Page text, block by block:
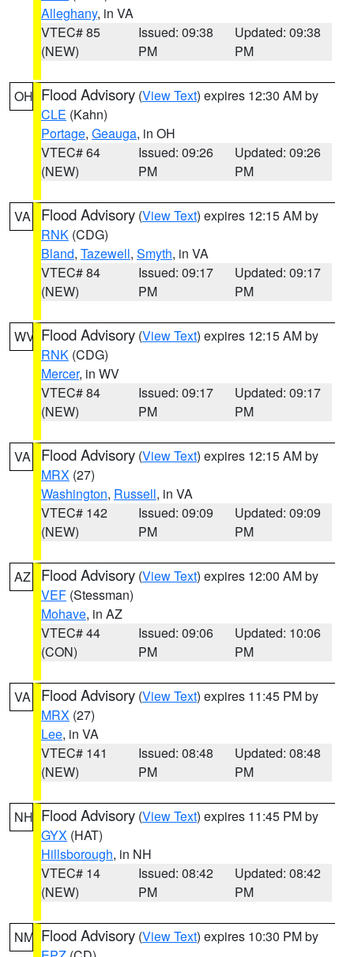
Alleghany, in VA
VTEC# 85
(NEW)
Issued: 09:38
PM
Updated: 09:38
PM
OH Flood Advisory (View Text) expires 12:30 AM by
CLE (Kahn)
Portage, Geauga, in OH
VTEC# 64
(NEW)
Issued: 09:26
PM
Updated: 09:26
PM
VA Flood Advisory (View Text) expires 12:15 AM by
RNK (CDG)
Bland, Tazewell, Smyth, in VA
VTEC# 84
(NEW)
Issued: 09:17
PM
Updated: 09:17
PM
WV Flood Advisory (View Text) expires 12:15 AM by
RNK (CDG)
Mercer, in WV
VTEC# 84
(NEW)
Issued: 09:17
PM
Updated: 09:17
PM
VA Flood Advisory (View Text) expires 12:15 AM by
MRX (27)
Washington, Russell, in VA
VTEC# 142
(NEW)
Issued: 09:09
PM
Updated: 09:09
PM
AZ Flood Advisory (View Text) expires 12:00 AM by
VEF (Stessman)
Mohave, in AZ
VTEC# 44
(CON)
Issued: 09:06
PM
Updated: 10:06
PM
VA Flood Advisory (View Text) expires 11:45 PM by
MRX (27)
Lee, in VA
VTEC# 141
(NEW)
Issued: 08:48
PM
Updated: 08:48
PM
NH Flood Advisory (View Text) expires 11:45 PM by
GYX (HAT)
Hillsborough, in NH
VTEC# 14
(NEW)
Issued: 08:42
PM
Updated: 08:42
PM
NM Flood Advisory (View Text) expires 10:30 PM by